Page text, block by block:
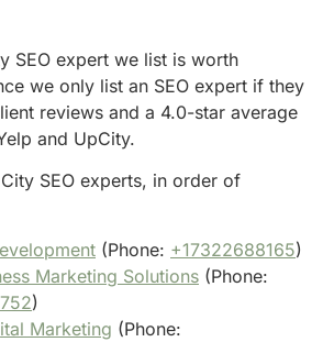
SEO expert we list is worth
we only list an SEO expert if they
reviews and a 4.0-star average
and UpCity.
SEO experts, in order of
(Phone: +17322688165)
Marketing Solutions (Phone:
)
Marketing (Phone: